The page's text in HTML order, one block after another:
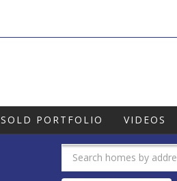
SOLD PORTFOLIO VIDEOS